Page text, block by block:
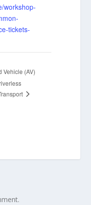
workshop-
tickets-
Vehicle (AV)